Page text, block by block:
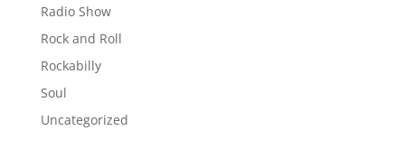
Radio Show
Rock and Roll
Rockabilly
Soul
Uncategorized